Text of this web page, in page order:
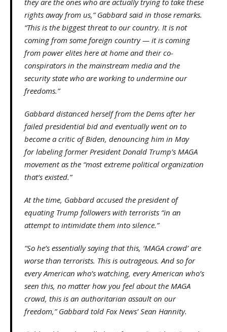
rights away from us,” Gabbard said in those remarks.
“This is the biggest threat to our country. It is not
coming from some foreign country — it is coming
from power elites here at home and their co-
conspirators in the mainstream media and the
security state who are working to undermine our
freedoms.”
Gabbard distanced herself from the Dems after her
failed presidential bid and eventually went on to
become a critic of Biden, denouncing him in May
for labeling former President Donald Trump’s MAGA
movement as the “most extreme political organization
that’s existed.”
At the time, Gabbard accused the president of
equating Trump followers with terrorists “in an
attempt to intimidate them into silence.”
“So he’s essentially saying that this, ‘MAGA crowd’ are
worse than terrorists. This is outrageous. And so for
every American who’s watching, every American who’s
seen this, no matter how you feel about the MAGA
crowd, this is an authoritarian assault on our
freedom,” Gabbard told Fox News’ Sean Hannity.